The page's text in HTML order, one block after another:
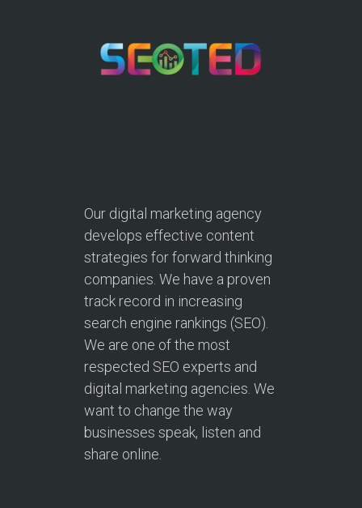
Our digital marketing agency
develops effective content
strategies for forward thinking
companies. We have a proven
track record in increasing
search engine rankings (SEO).
We are one of the most
respected SEO experts and
digital marketing agencies. We
want to change the way
businesses speak, listen and
share online.